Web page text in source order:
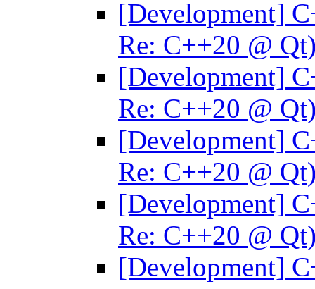
[Development]
Re: C++20 @
[Development]
Re: C++20 @
[Development]
Re: C++20 @
[Development]
Re: C++20 @
[Development]